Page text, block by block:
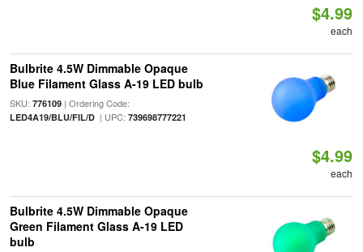
$4.99
each
Bulbrite 4.5W Dimmable Opaque
Blue Filament Glass A-19 LED bulb
SKU: 776109| Ordering Code:
LED4A19/BLU/FIL/D| UPC: 739698777221
$4.99
each
Bulbrite 4.5W Dimmable Opaque
Green Filament Glass A-19 LED
bulb